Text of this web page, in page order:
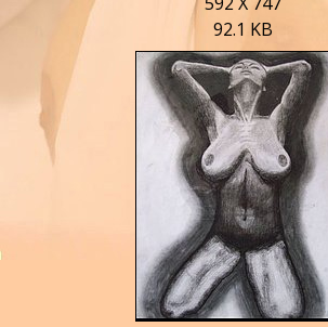
92.1 KB